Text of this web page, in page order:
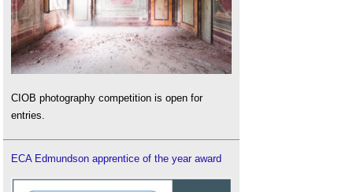
CIOB photography competition is open for
entries.
ECA Edmundson apprentice of the year award